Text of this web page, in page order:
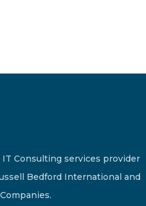
IT Consulting services provider
Bedford International and